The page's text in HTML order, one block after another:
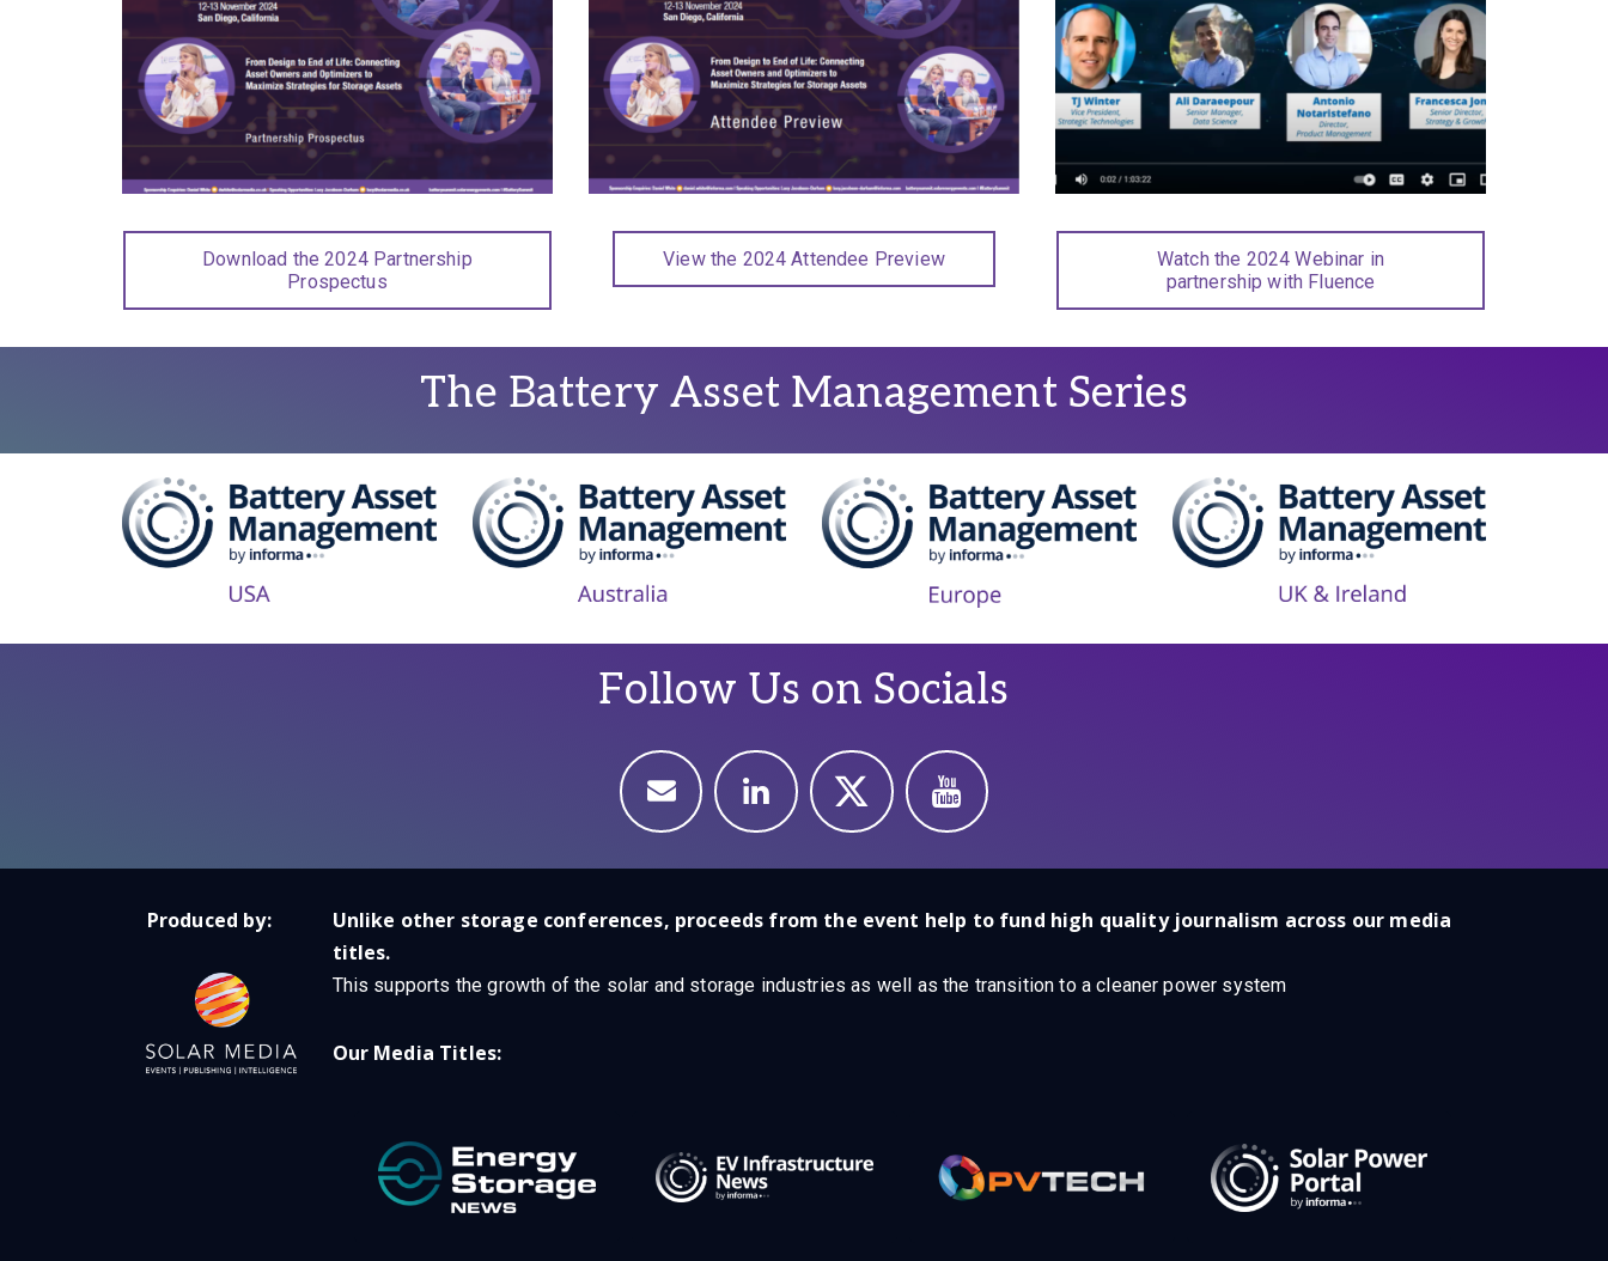
Download the 2024 Partnership
Prospectus
View the 2024 Attendee Preview
Watch the 2024 Webinar in
partnership with Fluence
The Battery Asset Management Series
Follow Us on Socials
Produced by:
Unlike other storage conferences, proceeds from the event help to fund high quality journalism across our media
titles.
This supports the growth of the solar and storage industries as well as the transition to a cleaner power system
Our Media Titles: